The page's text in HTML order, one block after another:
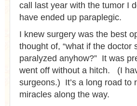
call last year with the tumor I
have ended up paraplegic.
I knew surgery was the best
thought of, “what if the
paralyzed anyhow?” It was
went off without a hitch. (I
surgeons.) It’s a long road to
miracles along the way.